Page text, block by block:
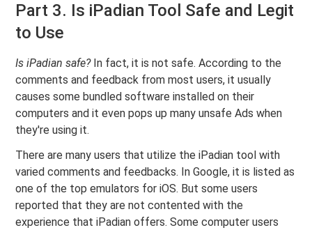
Part 3. Is iPadian Tool Safe and Legit
to Use
Is iPadian safe?In fact, it is not safe. According to the
comments and feedback from most users, it usually
causes some bundled software installed on their
computers and it even pops up many unsafe Ads when
they're using it.
There are many users that utilize the iPadian tool with
varied comments and feedbacks. In Google, it is listed as
one of the top emulators for iOS. But some users
reported that they are not contented with the
experience that iPadian offers. Some computer users